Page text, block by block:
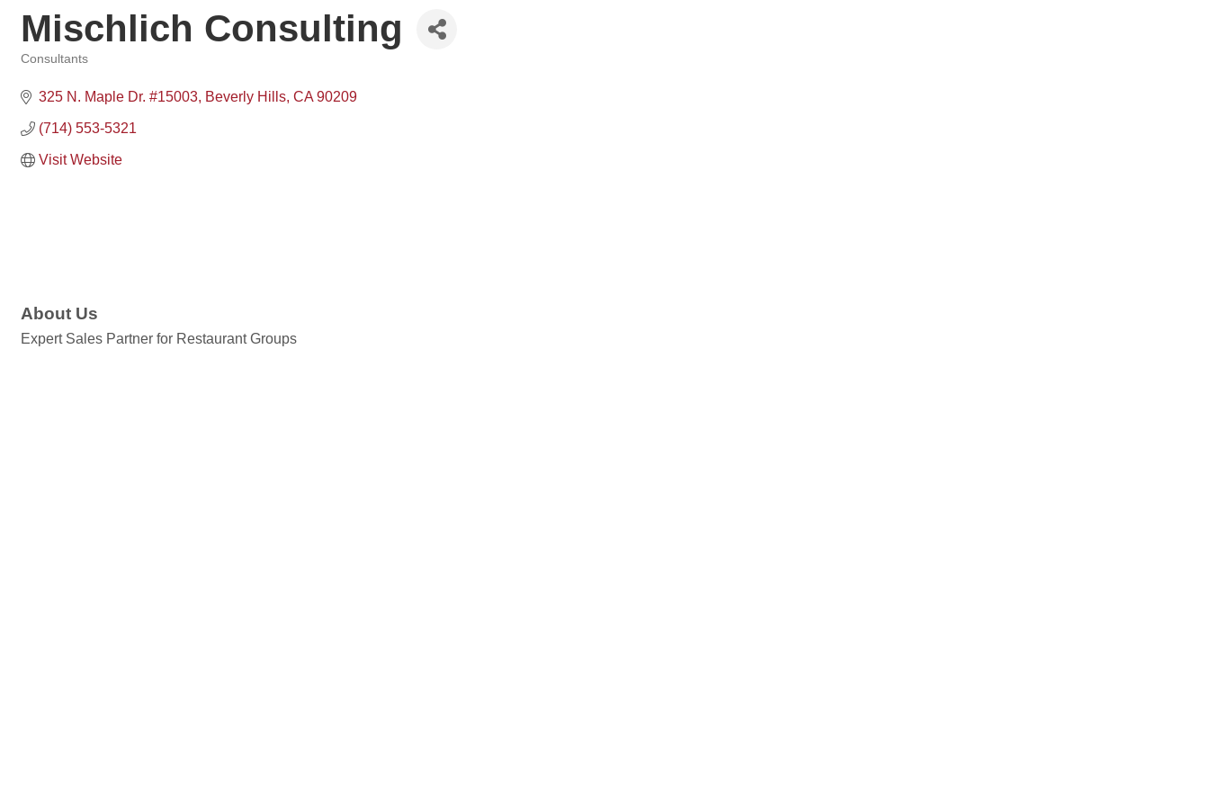
Mischlich Consulting
Consultants
325 N. Maple Dr. #15003 Beverly Hills CA 90209
(714) 553-5321
Visit Website
About Us
Expert Sales Partner for Restaurant Groups